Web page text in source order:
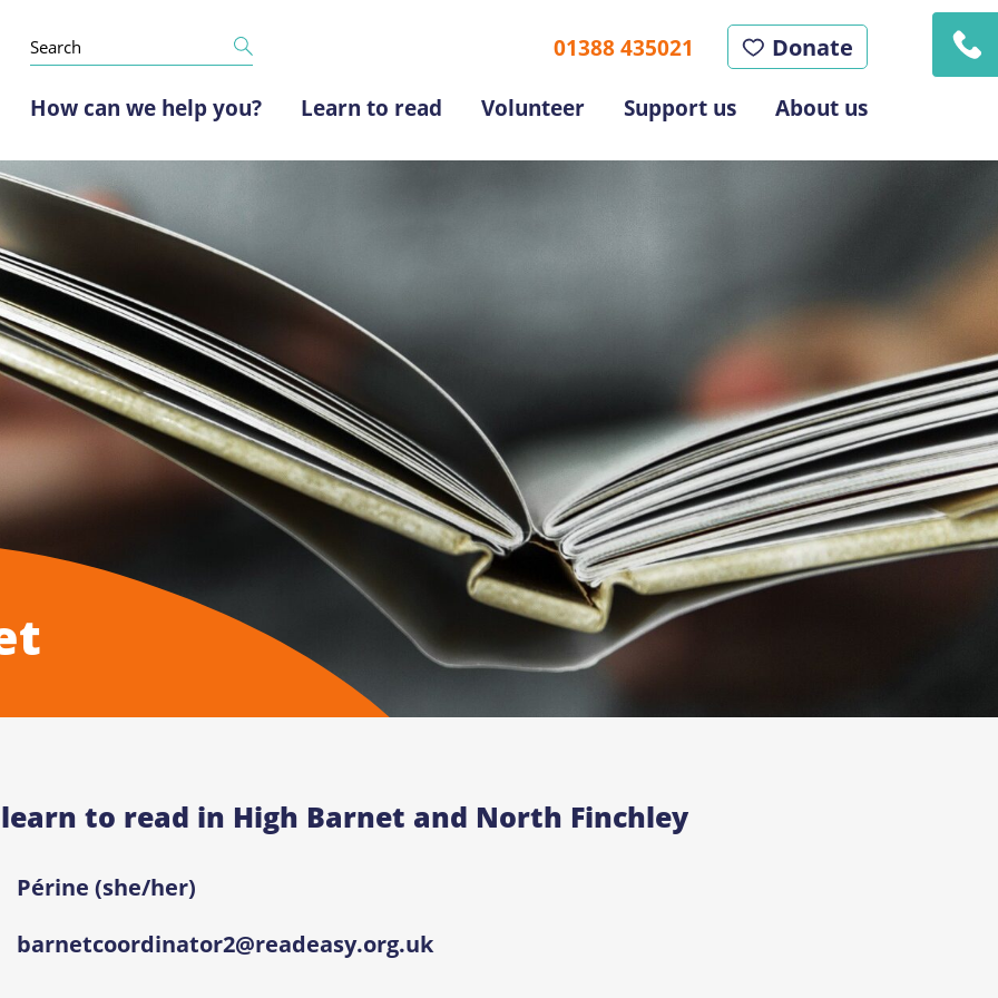
01388 435021 Donate
How can we help you? Learn to read Volunteer Support us About us
to read in High Barnet and North Finchley
Périne (she/her)
barnetcoordinator2@readeasy.org.uk